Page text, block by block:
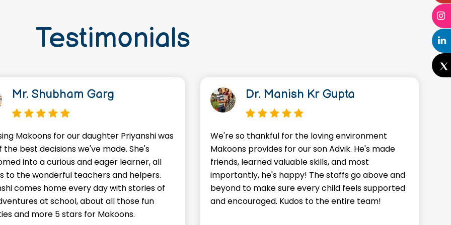
Testimonials
Mr. Shubham Garg
Makoons for our daughter Priyanshi was
the best decisions we've made. She's
into a curious and eager learner, all
to the wonderful teachers and helpers.
comes home every day with stories of
at school, about all those fun
and more 5 stars for Makoons.
Dr. Manish Kr Gupta
We're so thankful for the loving environment
Makoons provides for our son Advik. He's made
friends, learned valuable skills, and most
importantly, he's happy! The staffs go above and
beyond to make sure every child feels supported
and encouraged. Kudos to the entire team!